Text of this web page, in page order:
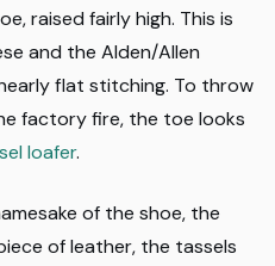
raised fairly high. This is
and the Alden/Allen
flat stitching. To throw
factory fire, the toe looks
loafer.
of the shoe, the
of leather, the tassels